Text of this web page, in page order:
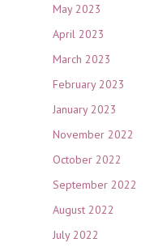
May 2023
April 2023
March 2023
February 2023
January 2023
November 2022
October 2022
September 2022
August 2022
July 2022